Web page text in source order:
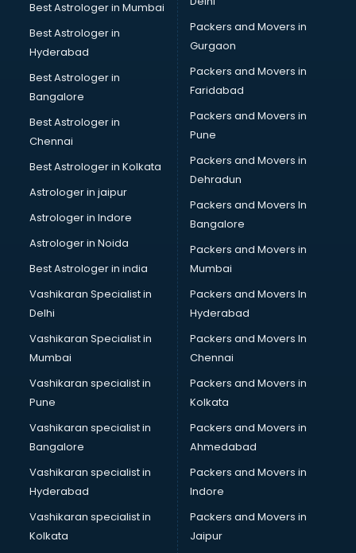
Best Astrologer in Mumbai
Best Astrologer in
Hyderabad
Best Astrologer in
Bangalore
Best Astrologer in
Chennai
Best Astrologer in Kolkata
Astrologer in jaipur
Astrologer in Indore
Astrologer in Noida
Best Astrologer in india
Vashikaran Specialist in
Delhi
Vashikaran Specialist in
Mumbai
Vashikaran specialist in
Pune
Vashikaran specialist in
Bangalore
Vashikaran specialist in
Hyderabad
Vashikaran specialist in
Kolkata
Packers and Movers in
Gurgaon
Packers and Movers in
Faridabad
Packers and Movers in
Pune
Packers and Movers in
Dehradun
Packers and Movers In
Bangalore
Packers and Movers in
Mumbai
Packers and Movers In
Hyderabad
Packers and Movers In
Chennai
Packers and Movers in
Kolkata
Packers and Movers in
Ahmedabad
Packers and Movers in
Indore
Packers and Movers in
Jaipur